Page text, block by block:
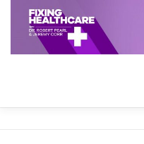
content